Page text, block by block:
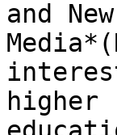
and New
higher